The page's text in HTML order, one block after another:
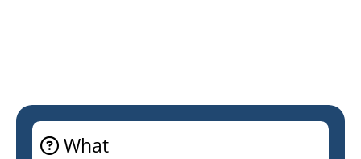
What